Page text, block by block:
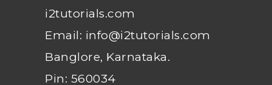
i2tutorials.com
Email: info@i2tutorials.com
Banglore, Karnataka.
Pin: 560034